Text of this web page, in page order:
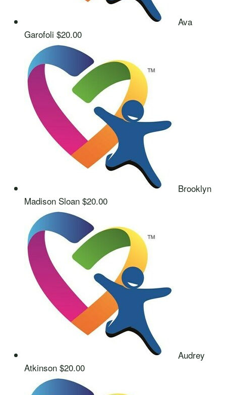
Ava
Garofoli $20.00
Brooklyn
Madison Sloan $20.00
Audrey
Atkinson $20.00